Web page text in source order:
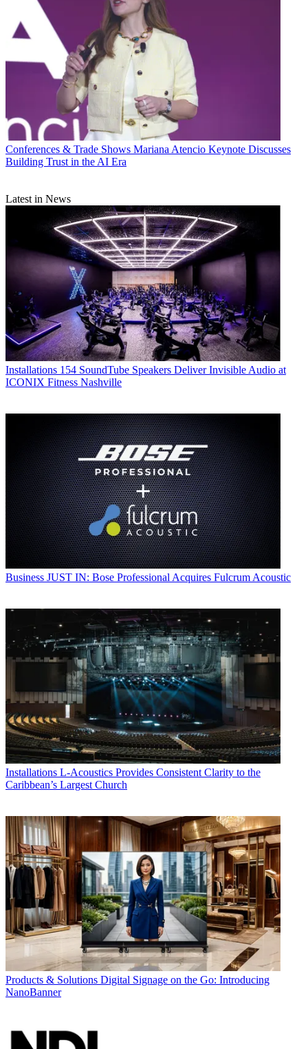
Conferences & Trade Shows Mariana Atencio Keynote Discusses
Building Trust in the AI Era
Latest in News
Installations 154 SoundTube Speakers Deliver Invisible Audio at
ICONIX Fitness Nashville
Business JUST IN: Bose Professional Acquires Fulcrum Acoustic
Installations L-Acoustics Provides Consistent Clarity to the
Caribbean’s Largest Church
Products & Solutions Digital Signage on the Go: Introducing
NanoBanner